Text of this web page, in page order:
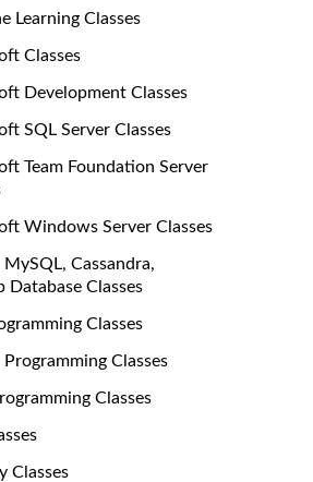
Learning Classes
Classes
Development Classes
SQL Server Classes
Team Foundation Server
Windows Server Classes
Cassandra,
Database Classes
Classes
Programming Classes
Classes
Classes